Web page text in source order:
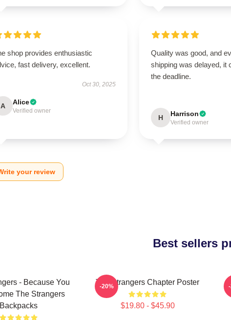
shop provides enthusiastic
fast delivery, excellent.
Oct 30, 2025
A Alice
Verified owner
Quality was good, and
shipping was delayed, it
the deadline.
H Harrison
Verified owner
your review
Best sellers
- Because You
The Strangers
Backpacks
The Strangers Chapter Poster
$19.80 - $45.90
-20%